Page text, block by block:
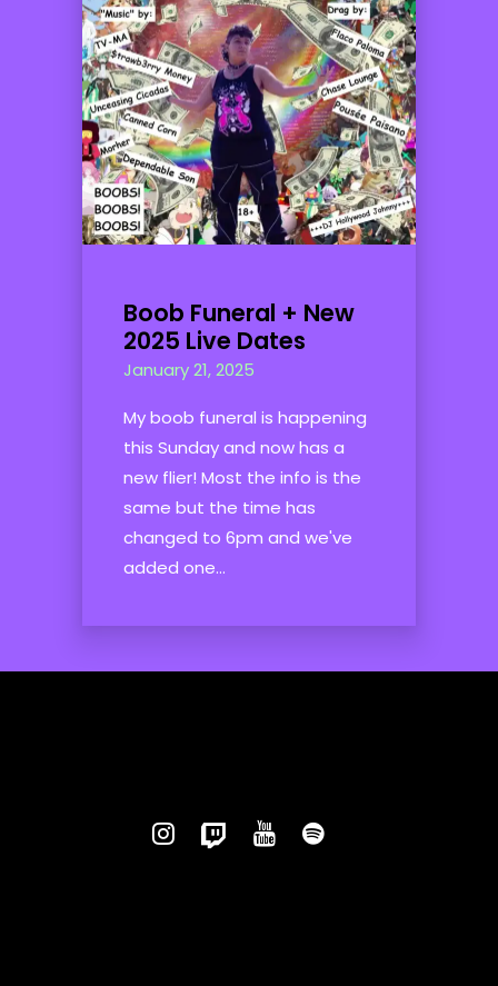
Boob Funeral + New
2025 Live Dates
January 21, 2025
My boob funeral is happening
this Sunday and now has a
new flier! Most the info is the
same but the time has
changed to 6pm and we've
added one...